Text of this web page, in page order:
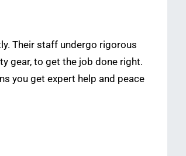
Their staff undergo rigorous
gear, to get the job done right.
you get expert help and peace